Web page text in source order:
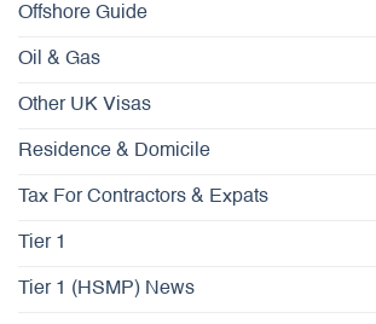
Offshore Guide
Oil & Gas
Other UK Visas
Residence & Domicile
Tax For Contractors & Expats
Tier 1
Tier 1 (HSMP) News